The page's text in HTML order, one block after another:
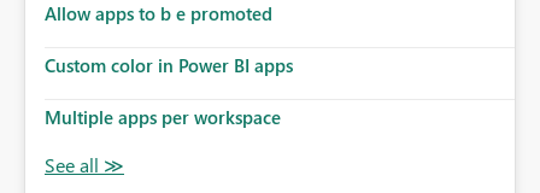
Allow apps to b e promoted
Custom color in Power BI apps
Multiple apps per workspace